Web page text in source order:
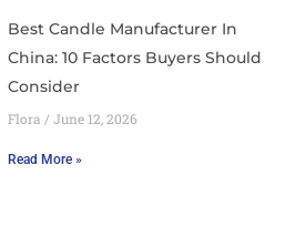
Best Candle Manufacturer In
China: 10 Factors Buyers Should
Consider
Flora June 12, 2026
Read More »